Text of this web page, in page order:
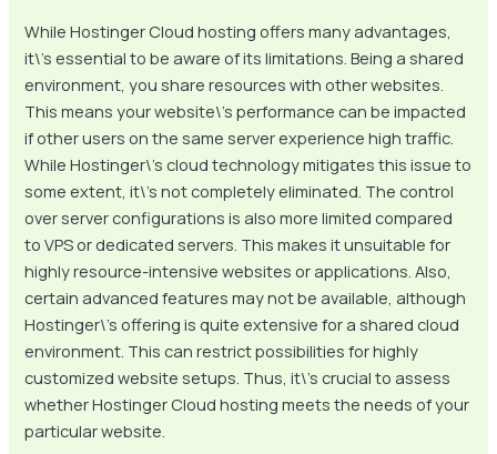
While Hostinger Cloud hosting offers many advantages,
it\’s essential to be aware of its limitations. Being a shared
environment, you share resources with other websites.
This means your website\’s performance can be impacted
if other users on the same server experience high traffic.
While Hostinger\’s cloud technology mitigates this issue to
some extent, it\’s not completely eliminated. The control
over server configurations is also more limited compared
to VPS or dedicated servers. This makes it unsuitable for
highly resource-intensive websites or applications. Also,
certain advanced features may not be available, although
Hostinger\’s offering is quite extensive for a shared cloud
environment. This can restrict possibilities for highly
customized website setups. Thus, it\’s crucial to assess
whether Hostinger Cloud hosting meets the needs of your
particular website.